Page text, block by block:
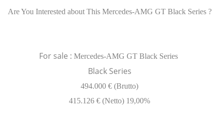
Are You Interested about This Mercedes-AMG GT Black Series ?
For sale : Mercedes-AMG GT Black Series
Black Series
494.000 € (Brutto)
415.126 € (Netto) 19,00%